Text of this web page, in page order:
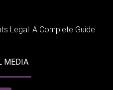
Legal: A Complete Guide
MEDIA